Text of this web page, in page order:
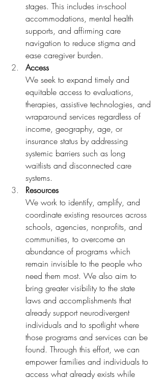
stages. This includes in-school
accommodations, mental health
supports, and affirming care
navigation to reduce stigma and
ease caregiver burden.
Access
We seek to expand timely and
equitable access to evaluations,
therapies, assistive technologies, and
wraparound services regardless of
income, geography, age, or
insurance status by addressing
systemic barriers such as long
waitlists and disconnected care
systems.
Resources
We work to identify, amplify, and
coordinate existing resources across
schools, agencies, nonprofits, and
communities, to overcome an
abundance of programs which
remain invisible to the people who
need them most. We also aim to
bring greater visibility to the state
laws and accomplishments that
already support neurodivergent
individuals and to spotlight where
those programs and services can be
found. Through this effort, we can
empower families and individuals to
access what already exists while